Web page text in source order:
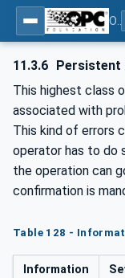
11.3.6 Persistent
This highest class
associated with
This kind of errors
operator has to do
the operation can
confirmation is
Table 128 -
Information